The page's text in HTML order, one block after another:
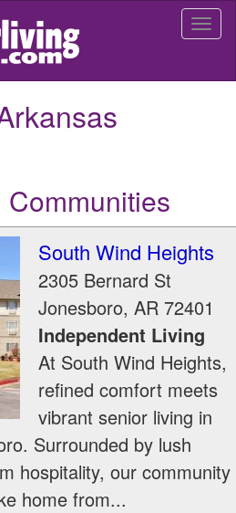
South Wind Heights
2305 Bernard St
Jonesboro, AR 72401
Independent Living
At South Wind Heights,
refined comfort meets
vibrant senior living in
Surrounded by lush
hospitality, our community
home from...